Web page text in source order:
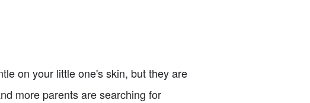
on your little one's skin, but they are
more parents are searching for